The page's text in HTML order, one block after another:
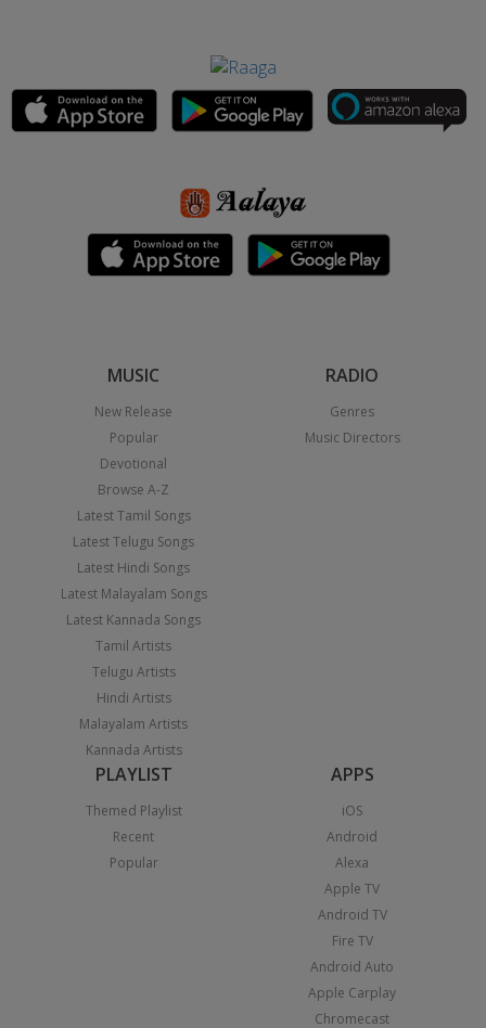
MUSIC
New Release
Popular
Devotional
Browse A-Z
Latest Tamil Songs
Latest Telugu Songs
Latest Hindi Songs
Latest Malayalam Songs
Latest Kannada Songs
Tamil Artists
Telugu Artists
Hindi Artists
Malayalam Artists
Kannada Artists
RADIO
Genres
Music Directors
PLAYLIST
Themed Playlist
Recent
Popular
APPS
iOS
Android
Alexa
Apple TV
Android TV
Fire TV
Android Auto
Apple Carplay
Chromecast